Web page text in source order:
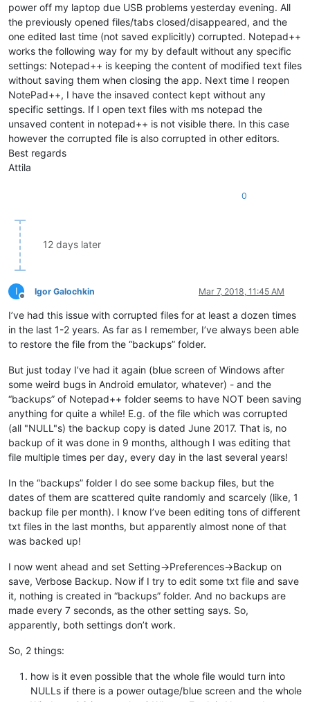
power off my laptop due USB problems yesterday evening. All
the previously opened files/tabs closed/disappeared, and the
one edited last time (not saved explicitly) corrupted. Notepad++
works the following way for my by default without any specific
settings: Notepad++ is keeping the content of modified text files
without saving them when closing the app. Next time I reopen
NotePad++, I have the insaved contect kept without any
specific settings. If I open text files with ms notepad the
unsaved content in notepad++ is not visible there. In this case
however the corrupted file is also corrupted in other editors.
Best regards
Attila
0
12 days later
I
Offline
Igor Galochkin Mar 7, 2018, 11:45 AM
I’ve had this issue with corrupted files for at least a dozen times
in the last 1-2 years. As far as I remember, I’ve always been able
to restore the file from the “backups” folder.
But just today I’ve had it again (blue screen of Windows after
some weird bugs in Android emulator, whatever) - and the
“backups” of Notepad++ folder seems to have NOT been saving
anything for quite a while! E.g. of the file which was corrupted
(all "NULL"s) the backup copy is dated June 2017. That is, no
backup of it was done in 9 months, although I was editing that
file multiple times per day, every day in the last several years!
In the “backups” folder I do see some backup files, but the
dates of them are scattered quite randomly and scarcely (like, 1
backup file per month). I know I’ve been editing tons of different
txt files in the last months, but apparently almost none of that
was backed up!
I now went ahead and set Setting->Preferences->Backup on
save, Verbose Backup. Now if I try to edit some txt file and save
it, nothing is created in “backups” folder. And no backups are
made every 7 seconds, as the other setting says. So,
apparently, both settings don’t work.
So, 2 things:
how is it even possible that the whole file would turn into
NULLs if there is a power outage/blue screen and the whole